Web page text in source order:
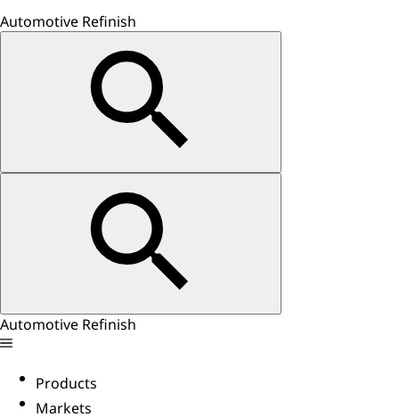
Automotive Refinish
Automotive Refinish
Products
Markets